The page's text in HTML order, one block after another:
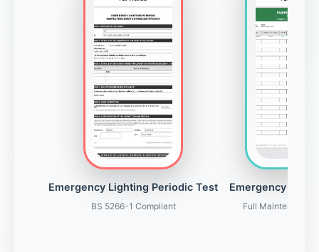
Emergency Lighting Periodic Test
BS 5266-1 Compliant
Emergency Light
Full Maintenance